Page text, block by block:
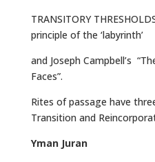
TRANSITORY
principle of the ‘labyrinth’
and Joseph Campbell’s
Faces”.
Rites of passage have
Transition and
Yman Juran